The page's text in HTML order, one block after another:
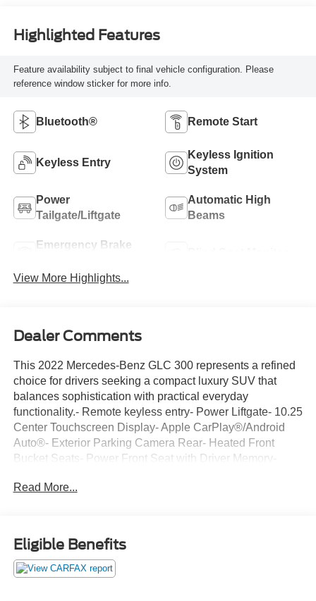
Highlighted Features
Feature availability subject to final vehicle configuration. Please
reference window sticker for more info.
Bluetooth® Remote Start
Keyless Entry
Keyless Ignition
System
Power
Tailgate/Liftgate
Automatic High
Beams
Emergency Brake
View More Highlights...
Dealer Comments
This 2022 Mercedes-Benz GLC 300 represents a refined
choice for drivers seeking a compact luxury SUV that
balances sophistication with practical everyday
functionality.- Remote keyless entry- Power Liftgate- 10.25
Center Touchscreen Display- Apple CarPlay®/Android
Auto®- Exterior Parking Camera Rear- Heated Front
Bucket Seats- Power Front Seat with Driver Memory-
Automatic temperature control with front dual zone A/C-
Emergency System- Electronic Stability Control with
traction controlThe white exterior finish provides a clean,
contemporary aesthetic that suits both urban
Read More...
Eligible Benefits